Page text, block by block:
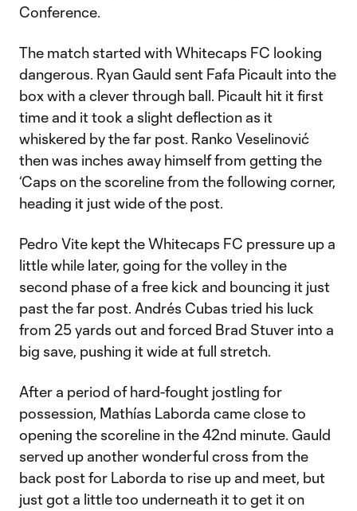
Conference.
The match started with Whitecaps FC looking
dangerous. Ryan Gauld sent Fafa Picault into the
box with a clever through ball. Picault hit it first
time and it took a slight deflection as it
whiskered by the far post. Ranko Veselinović
then was inches away himself from getting the
‘Caps on the scoreline from the following corner,
heading it just wide of the post.
Pedro Vite kept the Whitecaps FC pressure up a
little while later, going for the volley in the
second phase of a free kick and bouncing it just
past the far post. Andrés Cubas tried his luck
from 25 yards out and forced Brad Stuver into a
big save, pushing it wide at full stretch.
After a period of hard-fought jostling for
possession, Mathías Laborda came close to
opening the scoreline in the 42nd minute. Gauld
served up another wonderful cross from the
back post for Laborda to rise up and meet, but
just got a little too underneath it to get it on